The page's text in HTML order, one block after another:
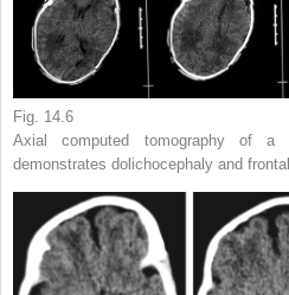
Fig. 14.6
Axial computed tomography of a
demonstrates dolichocephaly and